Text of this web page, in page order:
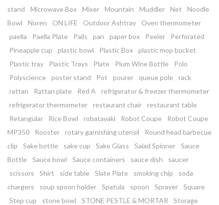
stand
Microwave Box Mixer Mountain Muddler Net
Noodle
Bowl
Noren ON LIFE Outdoor Ashtray
Oven thermometer
paella
Paella Plate Pails pan paper box Peeler
Perforated
Pineapple cup
plastic bowl Plastic Box
plastic mop bucket
Plastic tray
Plastic Trays Plate Plum Wine Bottle
Polo
Polyscience
poster stand Pot pourer queue pole
rack
rattan
Rattan plate Red A
refrigerator & freezer thermometer
refrigerator thermometer
restaurant chair
restaurant table
Retangular
Rice Bowl robatayaki Robot Coupe
Robot Coupe
MP350
Rooster rotary garnishing utensil
Round head barbecue
clip
Sake bottle sake cup Sake Glass Salad Spinner
Sauce
Bottle
Sauce bowl Sauce containers sauce dish
saucer
scissors
Shirt side table Slate Plate smoking chip
soda
chargers
soup spoon holder Spatula spoon Sprayer
Square
Step cup
stone bowl STONE PESTLE & MORTAR
Storage